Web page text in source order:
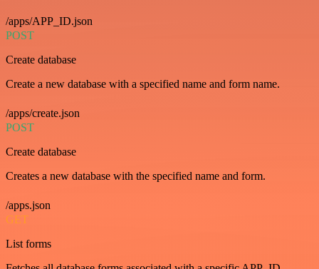
/apps/APP_ID.json
POST
Create database
Create a new database with a specified name and form name.
/apps/create.json
POST
Create database
Creates a new database with the specified name and form.
/apps.json
GET
List forms